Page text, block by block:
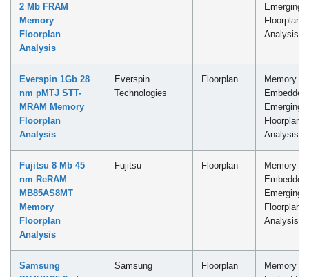
2 Mb FRAM
Memory
Floorplan
Analysis
Emerging
Floorplan
Analysis
Everspin 1Gb 28
nm pMTJ STT-
MRAM Memory
Floorplan
Analysis
Everspin
Technologies
Floorplan
Memory -
Emerging
Floorplan
Analysis
Fujitsu 8 Mb 45
nm ReRAM
MB85AS8MT
Memory
Floorplan
Analysis
Fujitsu Floorplan
Memory -
Emerging
Floorplan
Analysis
Samsung
Samsung Floorplan
Memory -